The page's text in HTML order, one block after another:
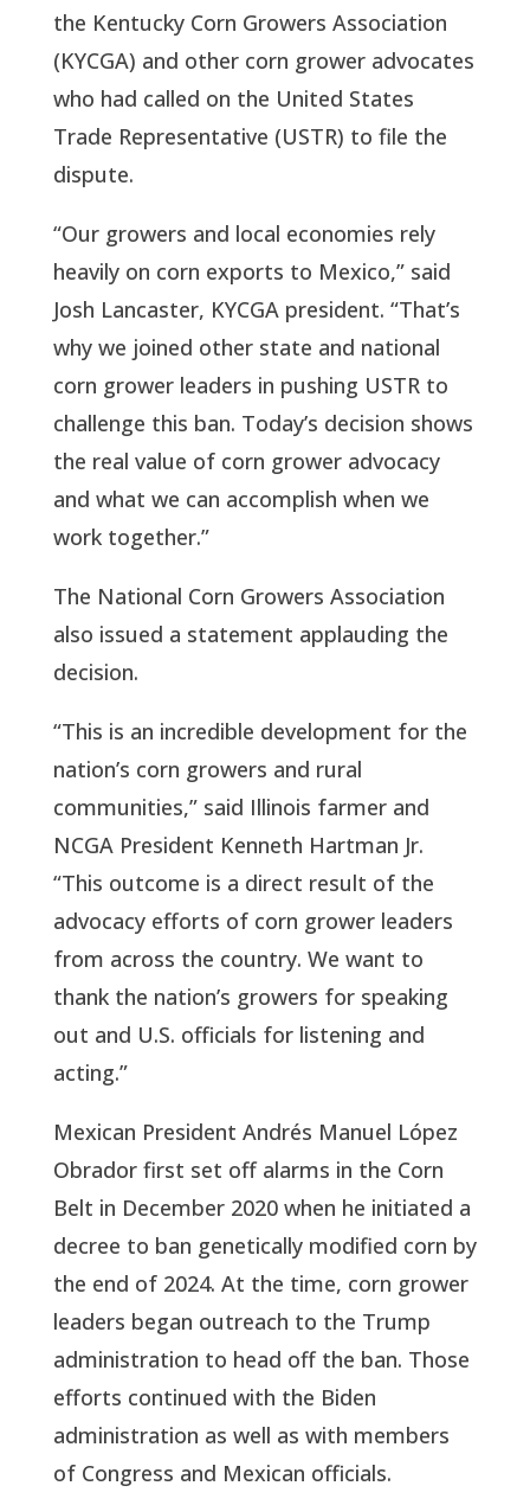
the Kentucky Corn Growers Association
(KYCGA) and other corn grower advocates
who had called on the United States
Trade Representative (USTR) to file the
dispute.
“Our growers and local economies rely
heavily on corn exports to Mexico,” said
Josh Lancaster, KYCGA president. “That’s
why we joined other state and national
corn grower leaders in pushing USTR to
challenge this ban. Today’s decision shows
the real value of corn grower advocacy
and what we can accomplish when we
work together.”
The National Corn Growers Association
also issued a statement applauding the
decision.
“This is an incredible development for the
nation’s corn growers and rural
communities,” said Illinois farmer and
NCGA President Kenneth Hartman Jr.
“This outcome is a direct result of the
advocacy efforts of corn grower leaders
from across the country. We want to
thank the nation’s growers for speaking
out and U.S. officials for listening and
acting.”
Mexican President Andrés Manuel López
Obrador first set off alarms in the Corn
Belt in December 2020 when he initiated a
decree to ban genetically modified corn by
the end of 2024. At the time, corn grower
leaders began outreach to the Trump
administration to head off the ban. Those
efforts continued with the Biden
administration as well as with members
of Congress and Mexican officials.